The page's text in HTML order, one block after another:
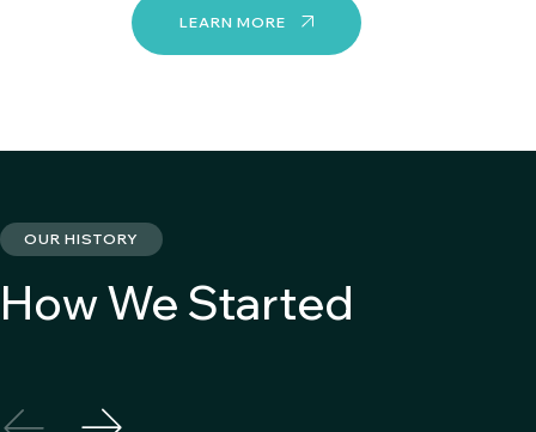
LEARN MORE
OUR HISTORY
How We Started